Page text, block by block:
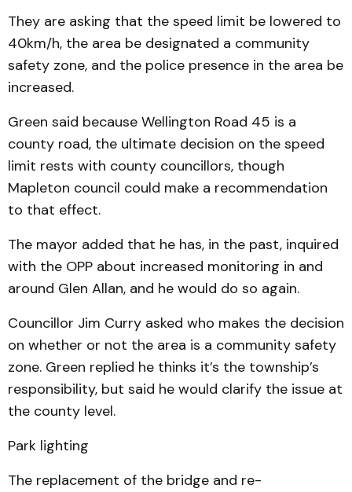
They are asking that the speed limit be lowered to
40km/h, the area be designated a community
safety zone, and the police presence in the area be
increased.
Green said because Wellington Road 45 is a
county road, the ultimate decision on the speed
limit rests with county councillors, though
Mapleton council could make a recommendation
to that effect.
The mayor added that he has, in the past, inquired
with the OPP about increased monitoring in and
around Glen Allan, and he would do so again.
Councillor Jim Curry asked who makes the decision
on whether or not the area is a community safety
zone. Green replied he thinks it’s the township’s
responsibility, but said he would clarify the issue at
the county level.
Park lighting
The replacement of the bridge and re-